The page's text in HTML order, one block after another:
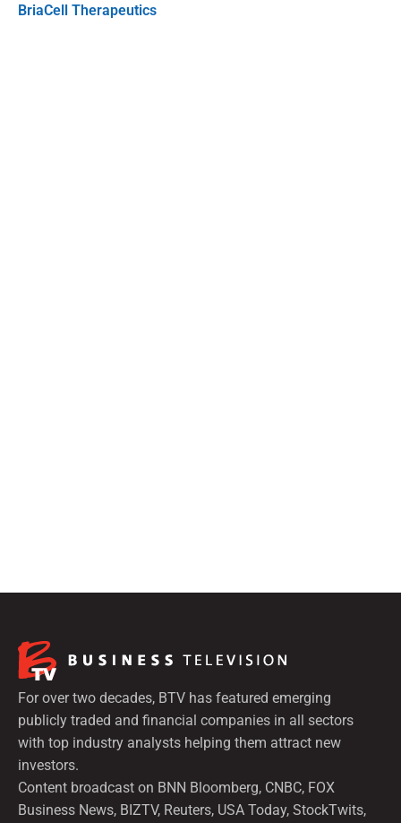
BriaCell Therapeutics
For over two decades, BTV has featured emerging
publicly traded and financial companies in all sectors
with top industry analysts helping them attract new
investors.
Content broadcast on BNN Bloomberg, CNBC, FOX
Business News, BIZTV, Reuters, USA Today, StockTwits,